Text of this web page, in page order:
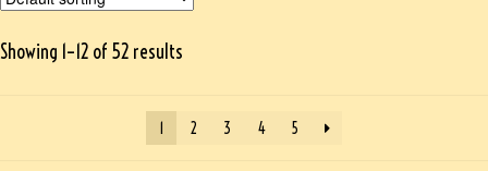
Showing 1–12 of 52 results
1 2 3 4 5